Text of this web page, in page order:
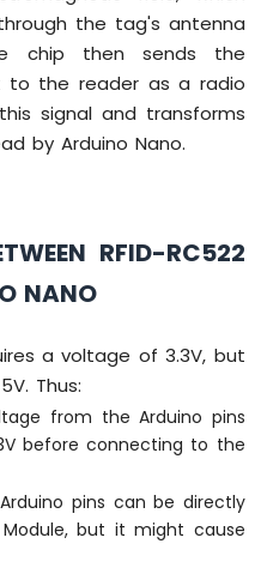
the tag's antenna
chip then sends the
to the reader as a radio
signal and transforms
by Arduino Nano.
RFID-RC522
NANO
a voltage of 3.3V, but
Thus:
from the Arduino pins
before connecting to the
pins can be directly
but it might cause